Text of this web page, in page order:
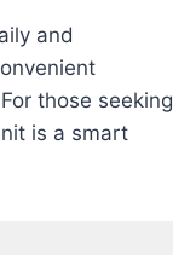
and
those seeking
is a smart